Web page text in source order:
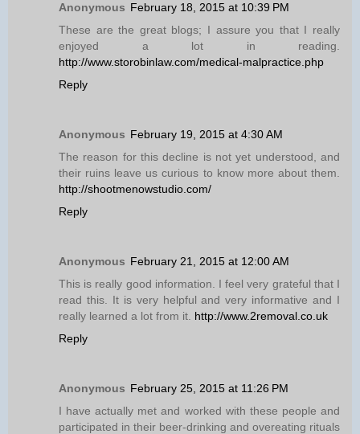
Anonymous February 18, 2015 at 10:39 PM
These are the great blogs; I assure you that I really
enjoyed a lot in reading.
http://www.storobinlaw.com/medical-malpractice.php
Reply
Anonymous February 19, 2015 at 4:30 AM
The reason for this decline is not yet understood, and
their ruins leave us curious to know more about them.
http://shootmenowstudio.com/
Reply
Anonymous February 21, 2015 at 12:00 AM
This is really good information. I feel very grateful that I
read this. It is very helpful and very informative and I
really learned a lot from it. http://www.2removal.co.uk
Reply
Anonymous February 25, 2015 at 11:26 PM
I have actually met and worked with these people and
participated in their beer-drinking and overeating rituals